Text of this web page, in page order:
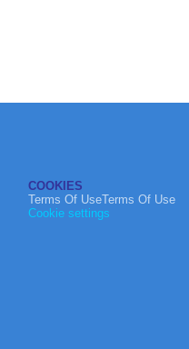
COOKIES
Terms Of UseTerms Of Use
Cookie settings